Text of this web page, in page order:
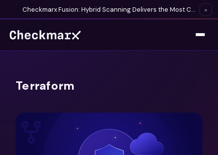
Checkmarx Fusion: Hybrid Scanning Delivers the Most Complete Vulnerability Detection Available ×
Terraform